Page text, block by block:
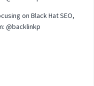
on Black Hat SEO,
@backlinkp